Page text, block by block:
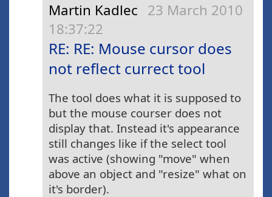
Martin Kadlec 23 March 2010
18:37:22
RE: RE: Mouse cursor does
not reflect currect tool
The tool does what it is supposed to
but the mouse courser does not
display that. Instead it's appearance
still changes like if the select tool
was active (showing "move" when
above an object and "resize" what on
it's border).